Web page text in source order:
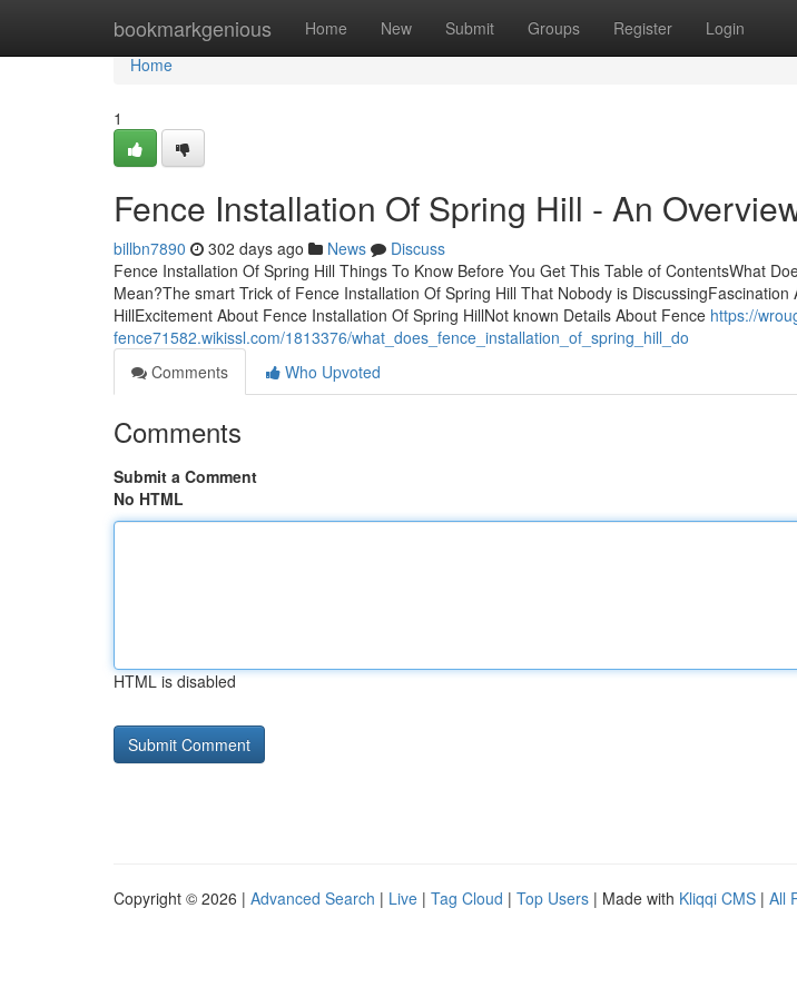
bookmarkgenious Home New Submit Groups Register Login
Home
Home
1
Fence Installation Of Spring Hill - An
billbn7890 302 days ago News
Discuss
Fence Installation Of Spring Hill Things To Know Before You Get This Table of ContentsWhat
Mean?The smart Trick of Fence Installation Of Spring Hill That Nobody is
HillExcitement About Fence Installation Of Spring HillNot known Details About Fence https://
fence71582.wikissl.com/1813376/what_does_fence_installation_of_spring_hill_do
Comments
Who Upvoted
Comments
Submit a Comment
No HTML
HTML is disabled
Copyright © 2026 | Advanced Search | Live | Tag Cloud | Top Users | Made with Kliqqi CMS | All